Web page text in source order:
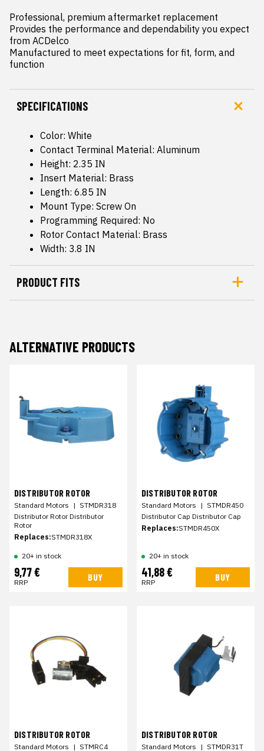
Professional, premium aftermarket replacement
Provides the performance and dependability you expect
from ACDelco
Manufactured to meet expectations for fit, form, and
function
SPECIFICATIONS
Color: White
Contact Terminal Material: Aluminum
Height: 2.35 IN
Insert Material: Brass
Length: 6.85 IN
Mount Type: Screw On
Programming Required: No
Rotor Contact Material: Brass
Width: 3.8 IN
PRODUCT FITS
ALTERNATIVE PRODUCTS
DISTRIBUTOR ROTOR
Standard Motors | STMDR318
Distributor Rotor Distributor
Rotor
Replaces:STMDR318X
20+ in stock
9,77 €
RRP BUY
DISTRIBUTOR ROTOR
Standard Motors | STMDR450
Distributor Cap Distributor Cap
Replaces:STMDR450X
20+ in stock
41,88 €
RRP BUY
DISTRIBUTOR ROTOR
Standard Motors | STMRC4
DISTRIBUTOR ROTOR
Standard Motors | STMDR31T